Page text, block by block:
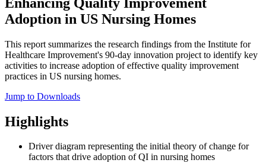
Adoption in US Nursing Homes
This report summarizes the research findings from the Institute for
Healthcare Improvement's 90-day innovation project to identify key
activities to increase adoption of effective quality improvement
practices in US nursing homes.
Jump to Downloads
Highlights
Driver diagram representing the initial theory of change for
factors that drive adoption of QI in nursing homes